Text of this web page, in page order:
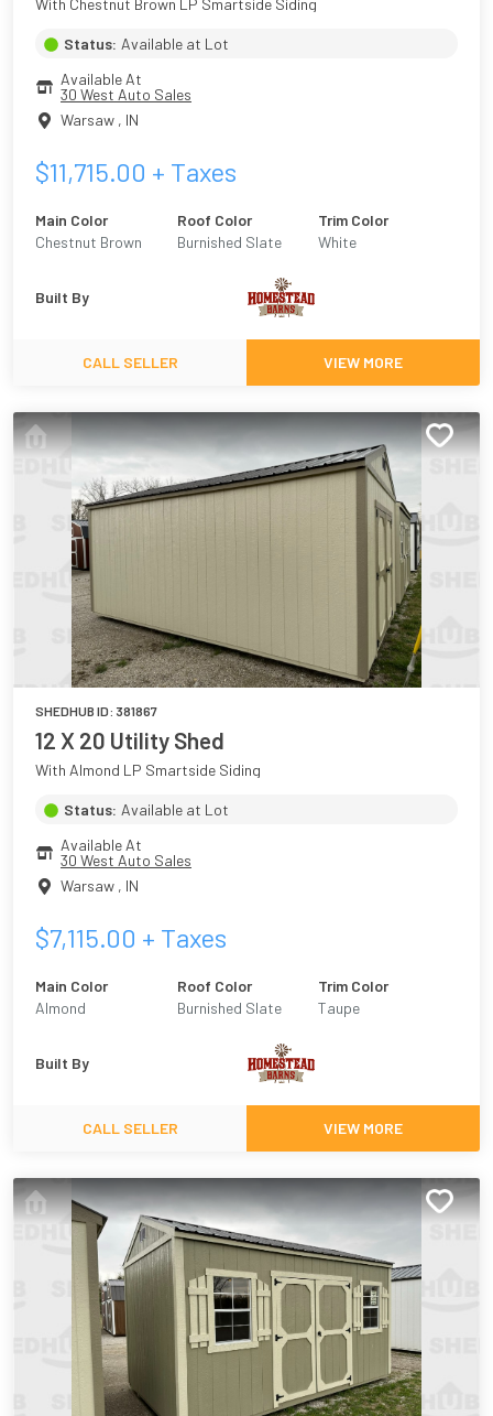
Status: Available at Lot
Available At
30 West Auto Sales
Warsaw , IN
$11,715.00 + Taxes
Main Color
Chestnut Brown
Roof Color
Burnished Slate
Trim Color
White
Built By
CALL SELLER VIEW MORE
SHEDHUB ID: 381867
12 X 20 Utility Shed
With Almond LP Smartside Siding
Status: Available at Lot
Available At
30 West Auto Sales
Warsaw , IN
$7,115.00 + Taxes
Main Color
Almond
Roof Color
Burnished Slate
Trim Color
Taupe
Built By
CALL SELLER VIEW MORE